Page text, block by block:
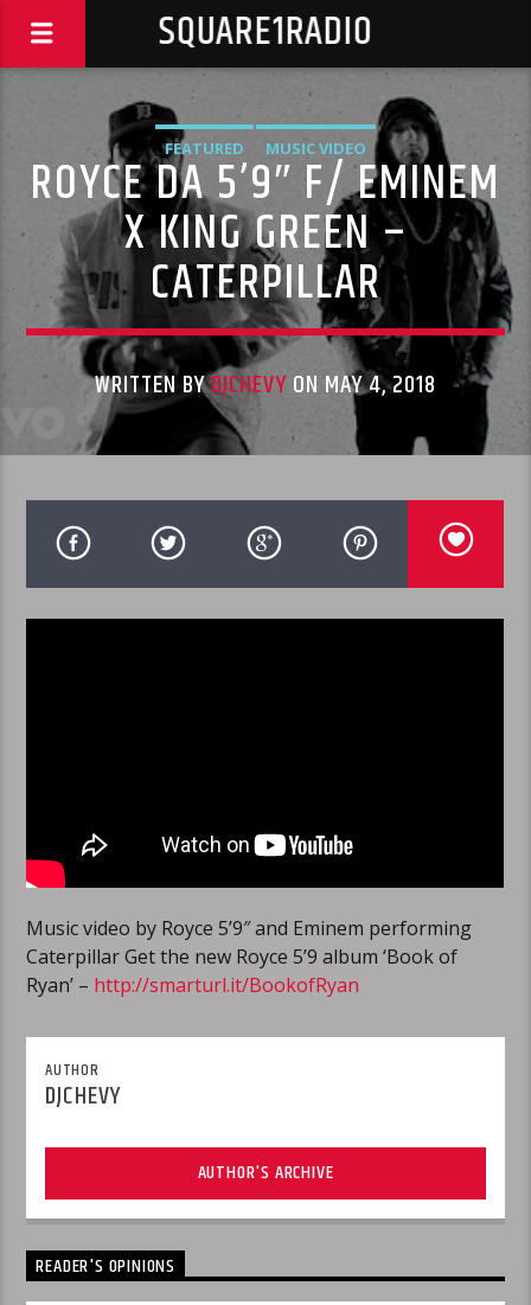
SQUARE1RADIO
FEATURED MUSIC VIDEO
ROYCE DA 5’9″ F/ EMINEM
X KING GREEN –
CATERPILLAR
WRITTEN BYDJCHEVYON MAY 4, 2018
Music video by Royce 5’9″ and Eminem performing
Caterpillar Get the new Royce 5’9 album ‘Book of
Ryan’ – http://smarturl.it/BookofRyan
AUTHOR
DJCHEVY
AUTHOR'S ARCHIVE
READER'S OPINIONS